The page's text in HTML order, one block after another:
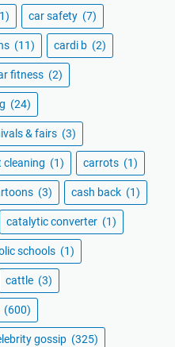
car safety (7)
(11) cardi b (2)
fitness (2)
(24)
& fairs (3)
cleaning (1) carrots (1)
(3) cash back (1)
catalytic converter (1)
schools (1)
cattle (3)
(600)
gossip (325)